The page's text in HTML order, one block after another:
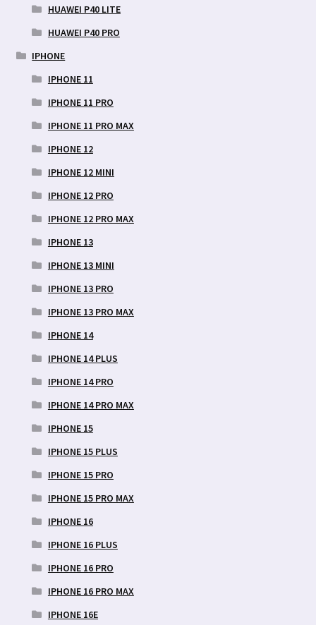
HUAWEI P40 LITE
HUAWEI P40 PRO
IPHONE
IPHONE 11
IPHONE 11 PRO
IPHONE 11 PRO MAX
IPHONE 12
IPHONE 12 MINI
IPHONE 12 PRO
IPHONE 12 PRO MAX
IPHONE 13
IPHONE 13 MINI
IPHONE 13 PRO
IPHONE 13 PRO MAX
IPHONE 14
IPHONE 14 PLUS
IPHONE 14 PRO
IPHONE 14 PRO MAX
IPHONE 15
IPHONE 15 PLUS
IPHONE 15 PRO
IPHONE 15 PRO MAX
IPHONE 16
IPHONE 16 PLUS
IPHONE 16 PRO
IPHONE 16 PRO MAX
IPHONE 16E